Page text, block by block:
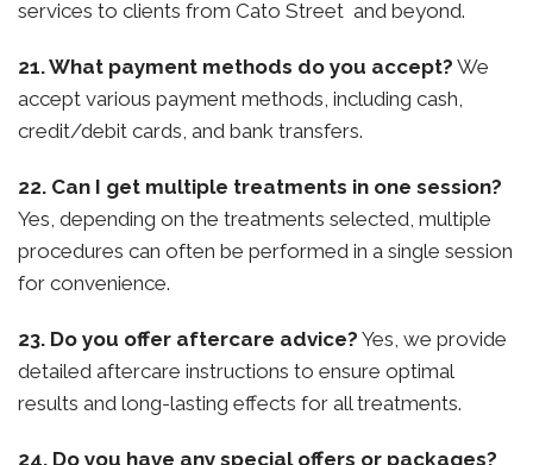
services to clients from Cato Street and beyond.
21. What payment methods do you accept? We
accept various payment methods, including cash,
credit/debit cards, and bank transfers.
22. Can I get multiple treatments in one session?
Yes, depending on the treatments selected, multiple
procedures can often be performed in a single session
for convenience.
23. Do you offer aftercare advice? Yes, we provide
detailed aftercare instructions to ensure optimal
results and long-lasting effects for all treatments.
24. Do you have any special offers or packages?